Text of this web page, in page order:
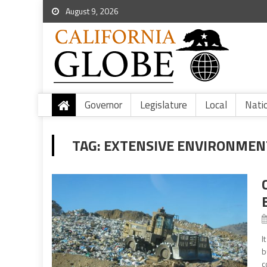
August 9, 2026
Governor Legislature Local
TAG: EXTENSIVE